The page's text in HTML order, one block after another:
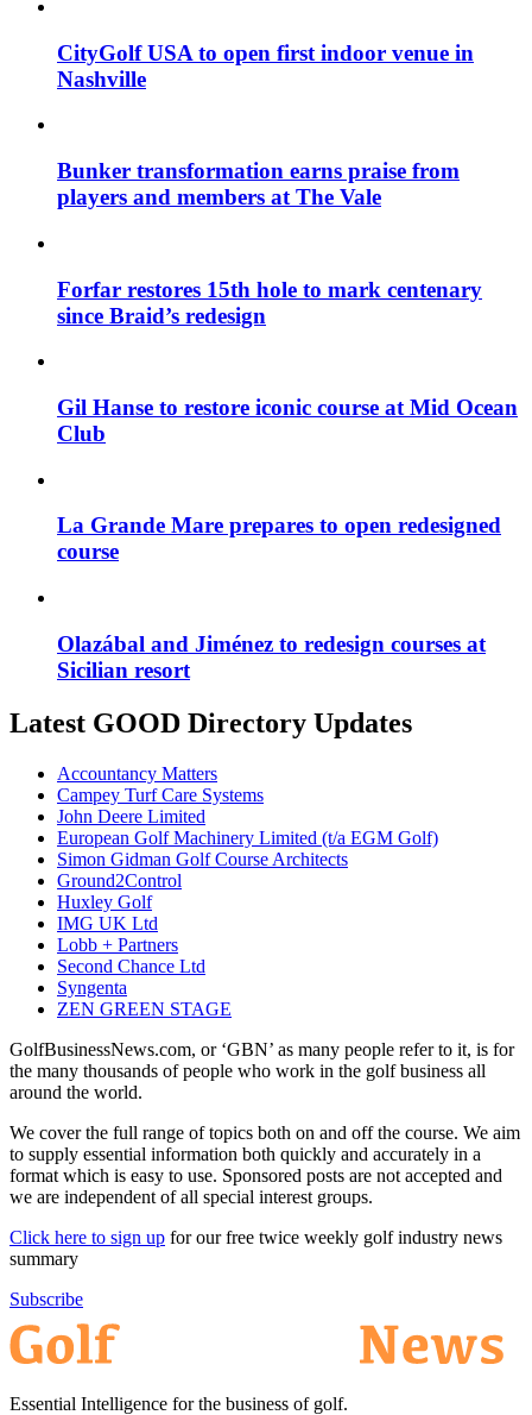
CityGolf USA to open first indoor venue in
Nashville
Bunker transformation earns praise from
players and members at The Vale
Forfar restores 15th hole to mark centenary
since Braid’s redesign
Gil Hanse to restore iconic course at Mid Ocean
Club
La Grande Mare prepares to open redesigned
course
Olazábal and Jiménez to redesign courses at
Sicilian resort
Latest GOOD Directory Updates
Accountancy Matters
Campey Turf Care Systems
John Deere Limited
European Golf Machinery Limited (t/a EGM Golf)
Simon Gidman Golf Course Architects
Ground2Control
Huxley Golf
IMG UK Ltd
Lobb + Partners
Second Chance Ltd
Syngenta
ZEN GREEN STAGE
GolfBusinessNews.com, or ‘GBN’ as many people refer to it, is for
the many thousands of people who work in the golf business all
around the world.
We cover the full range of topics both on and off the course. We aim
to supply essential information both quickly and accurately in a
format which is easy to use. Sponsored posts are not accepted and
we are independent of all special interest groups.
Click here to sign up for our free twice weekly golf industry news
summary
Subscribe
Essential Intelligence for the business of golf.